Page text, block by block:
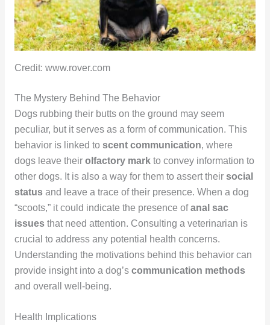
Credit: www.rover.com
The Mystery Behind The Behavior
Dogs rubbing their butts on the ground may seem
peculiar, but it serves as a form of communication. This
behavior is linked to scent communication, where
dogs leave their olfactory markto convey information to
other dogs. It is also a way for them to assert their social
statusand leave a trace of their presence. When a dog
“scoots,” it could indicate the presence ofanal sac
issuesthat need attention. Consulting a veterinarian is
crucial to address any potential health concerns.
Understanding the motivations behind this behavior can
provide insight into a dog’s communication methods
and overall well-being.
Health Implications